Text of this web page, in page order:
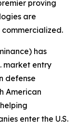
proving
are
has
market entry
defense
American
enter the U.S.